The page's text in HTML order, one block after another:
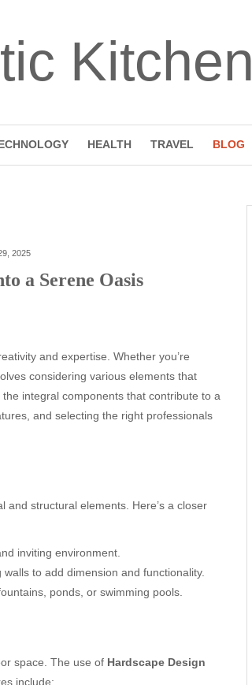
Kitchen
HEALTH TRAVEL BLOG
2025
a Serene Oasis
and expertise. Whether you’re
considering various elements that
integral components that contribute to a
and selecting the right professionals
and structural elements. Here’s a closer
inviting environment.
to add dimension and functionality.
ponds, or swimming pools.
space. The use of Hardscape Design
include: